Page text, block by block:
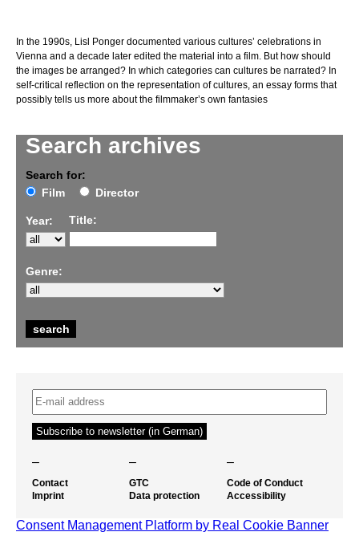
Search archives
Search for:
Film
Director
Year: Title:
Genre:
In the 1990s, Lisl Ponger documented various cultures’ celebrations in
Vienna and a decade later edited the material into a film. But how should
the images be arranged? In which categories can cultures be narrated? In
self-critical reflection on the representation of cultures, an essay forms that
possibly tells us more about the filmmaker’s own fantasies
– – –
Contact
Imprint
GTC
Data protection
Code of Conduct
Accessibility
Consent Management Platform by Real Cookie Banner